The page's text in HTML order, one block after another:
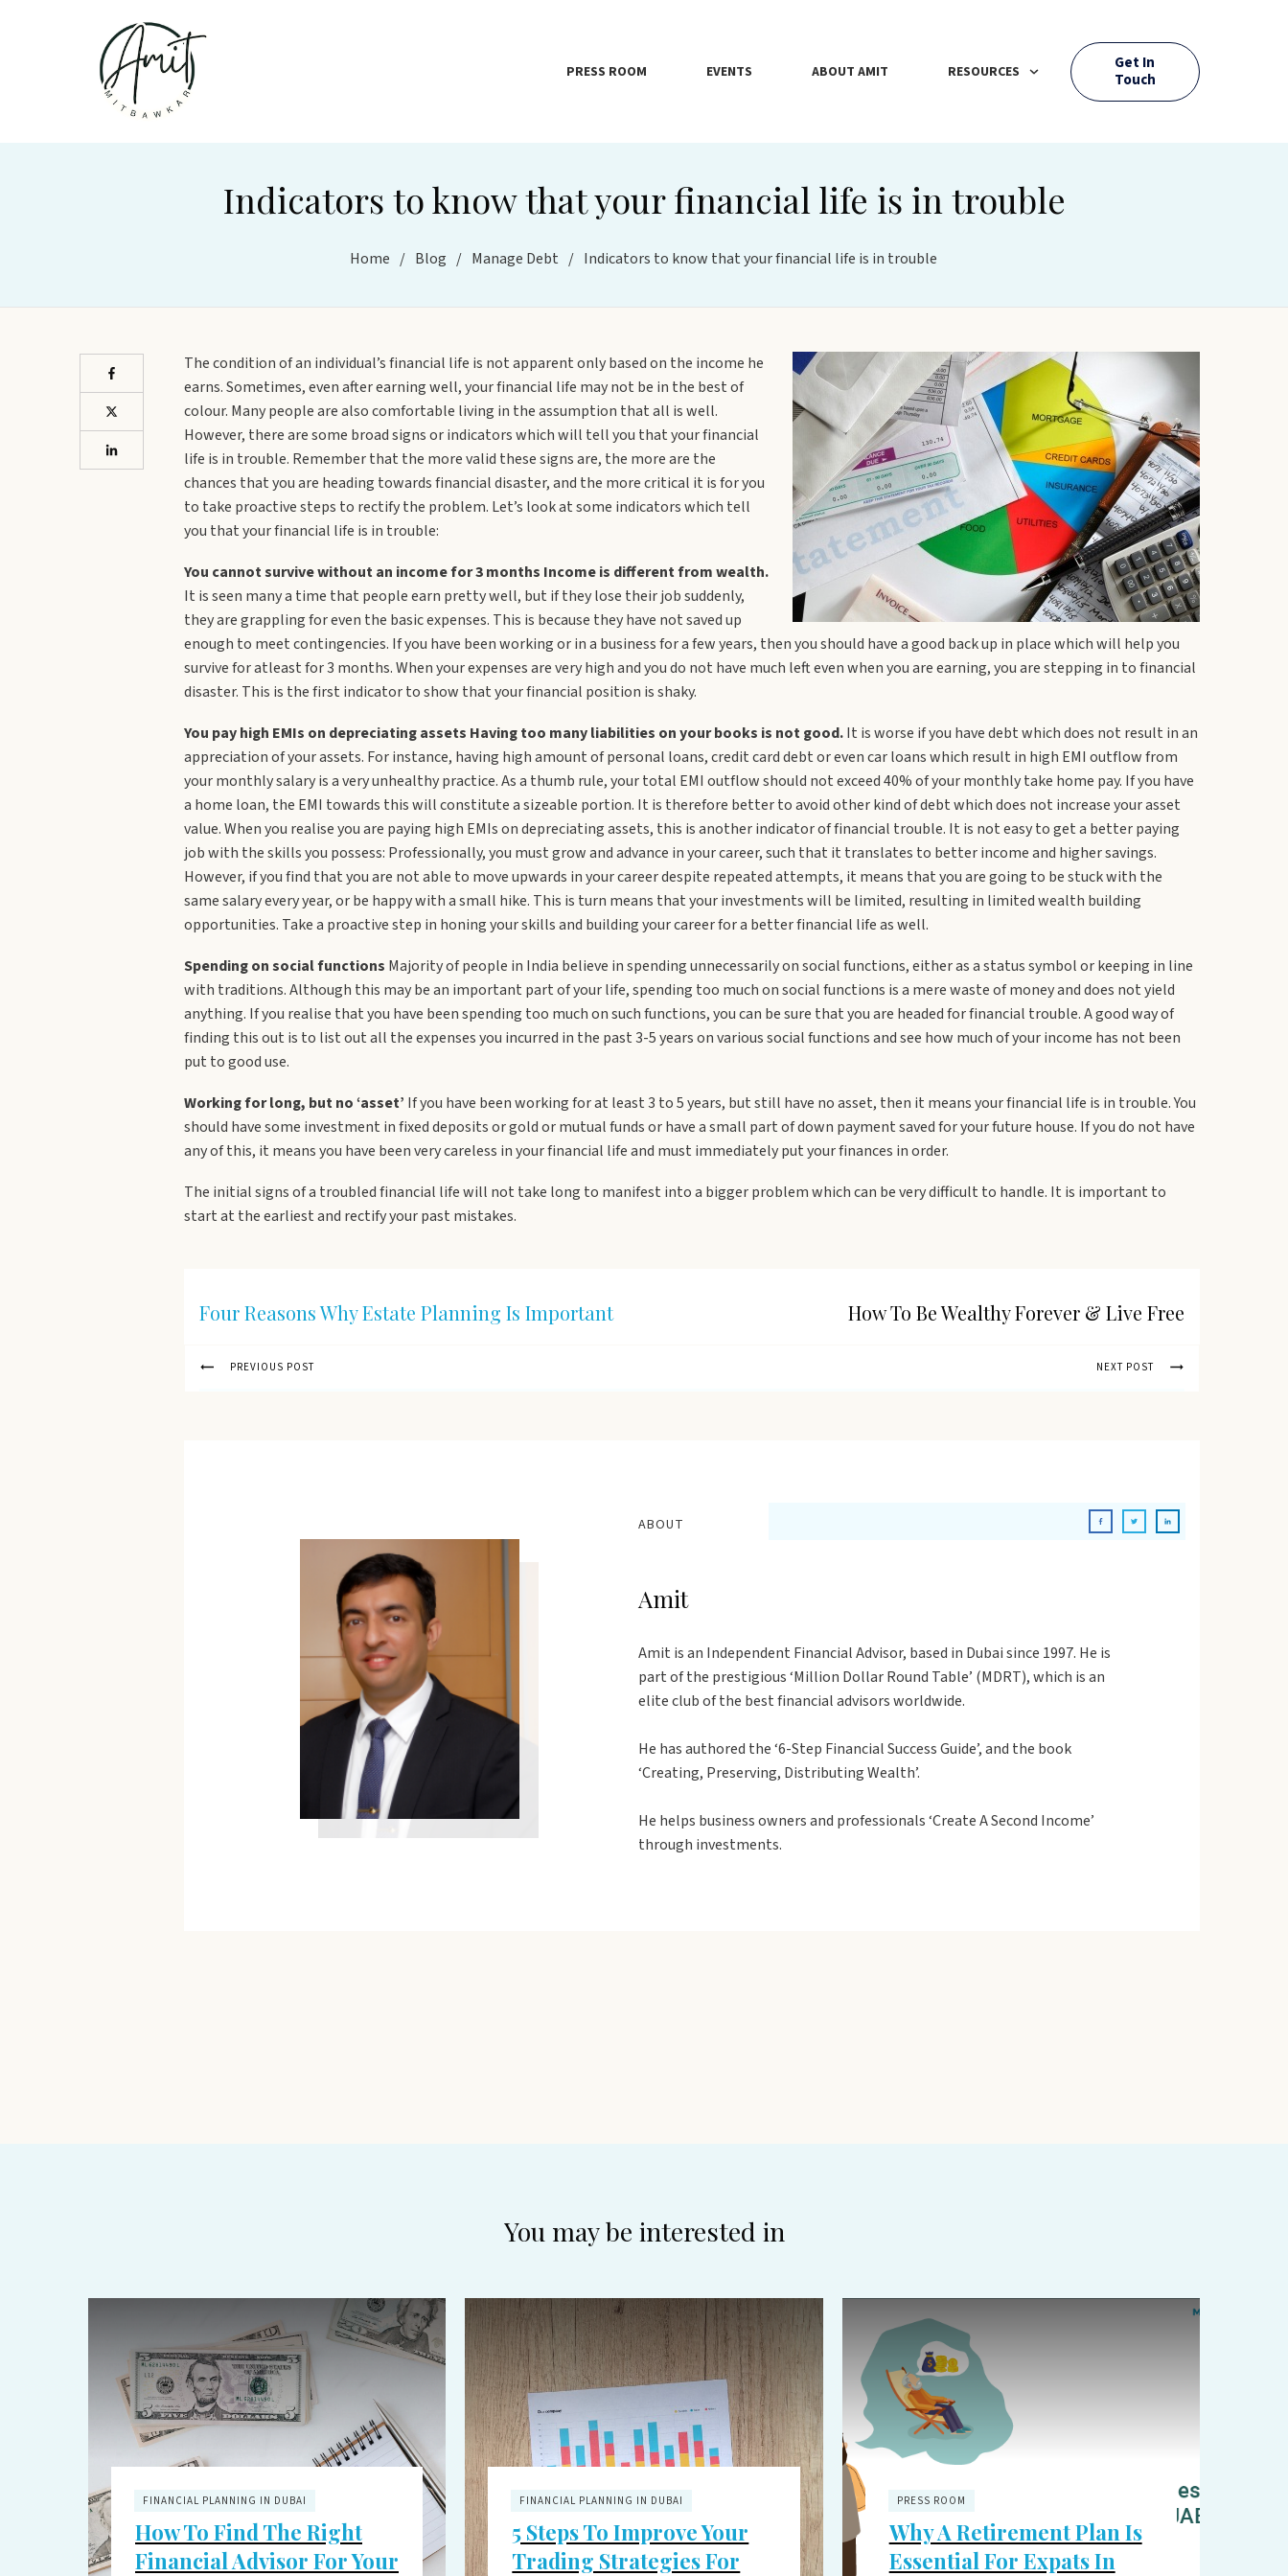
PRESS ROOM EVENTS ABOUT AMIT RESOURCES
Get In
Touch
Indicators to know that your financial life is in trouble
Home / Blog / Manage Debt / Indicators to know that your financial life is in trouble
The condition of an individual’s financial life is not apparent only based on the income he
earns. Sometimes, even after earning well, your financial life may not be in the best of
colour. Many people are also comfortable living in the assumption that all is well.
However, there are some broad signs or indicators which will tell you that your financial
life is in trouble. Remember that the more valid these signs are, the more are the
chances that you are heading towards financial disaster, and the more critical it is for you
to take proactive steps to rectify the problem. Let’s look at some indicators which tell
you that your financial life is in trouble:
You cannot survive without an income for 3 months Income is different from wealth.
It is seen many a time that people earn pretty well, but if they lose their job suddenly,
they are grappling for even the basic expenses. This is because they have not saved up
enough to meet contingencies. If you have been working or in a business for a few years, then you should have a good back up in place which will help you
survive for atleast for 3 months. When your expenses are very high and you do not have much left even when you are earning, you are stepping in to financial
disaster. This is the first indicator to show that your financial position is shaky.
You pay high EMIs on depreciating assets Having too many liabilities on your books is not good.It is worse if you have debt which does not result in an
appreciation of your assets. For instance, having high amount of personal loans, credit card debt or even car loans which result in high EMI outflow from
your monthly salary is a very unhealthy practice. As a thumb rule, your total EMI outflow should not exceed 40% of your monthly take home pay. If you have
a home loan, the EMI towards this will constitute a sizeable portion. It is therefore better to avoid other kind of debt which does not increase your asset
value. When you realise you are paying high EMIs on depreciating assets, this is another indicator of financial trouble. It is not easy to get a better paying
job with the skills you possess: Professionally, you must grow and advance in your career, such that it translates to better income and higher savings.
However, if you find that you are not able to move upwards in your career despite repeated attempts, it means that you are going to be stuck with the
same salary every year, or be happy with a small hike. This is turn means that your investments will be limited, resulting in limited wealth building
opportunities. Take a proactive step in honing your skills and building your career for a better financial life as well.
Spending on social functions Majority of people in India believe in spending unnecessarily on social functions, either as a status symbol or keeping in line
with traditions. Although this may be an important part of your life, spending too much on social functions is a mere waste of money and does not yield
anything. If you realise that you have been spending too much on such functions, you can be sure that you are headed for financial trouble. A good way of
finding this out is to list out all the expenses you incurred in the past 3-5 years on various social functions and see how much of your income has not been
put to good use.
Working for long, but no ‘asset’ If you have been working for at least 3 to 5 years, but still have no asset, then it means your financial life is in trouble. You
should have some investment in fixed deposits or gold or mutual funds or have a small part of down payment saved for your future house. If you do not have
any of this, it means you have been very careless in your financial life and must immediately put your finances in order.
The initial signs of a troubled financial life will not take long to manifest into a bigger problem which can be very difficult to handle. It is important to
start at the earliest and rectify your past mistakes.
Four Reasons Why Estate Planning Is Important How To Be Wealthy Forever & Live Free
PREVIOUS POST NEXT POST
ABOUT
Amit
Amit is an Independent Financial Advisor, based in Dubai since 1997. He is
part of the prestigious ‘Million Dollar Round Table’ (MDRT), which is an
elite club of the best financial advisors worldwide.
He has authored the ‘6-Step Financial Success Guide’, and the book
‘Creating, Preserving, Distributing Wealth’.
He helps business owners and professionals ‘Create A Second Income’
through investments.
You may be interested in
FINANCIAL PLANNING IN DUBAI
How To Find The Right
Financial Advisor For Your
FINANCIAL PLANNING IN DUBAI
5 Steps To Improve Your
Trading Strategies For
PRESS ROOM
Why A Retirement Plan Is
Essential For Expats In